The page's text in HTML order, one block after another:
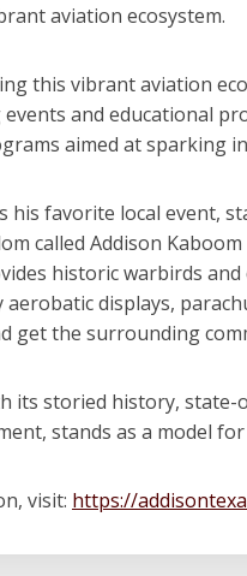
aviation ecosystem.
this vibrant aviation
and educational
aimed at sparking
his favorite local event,
called Addison
historic warbirds
displays,
get the surrounding
its storied history,
stands as a model
visit: https://